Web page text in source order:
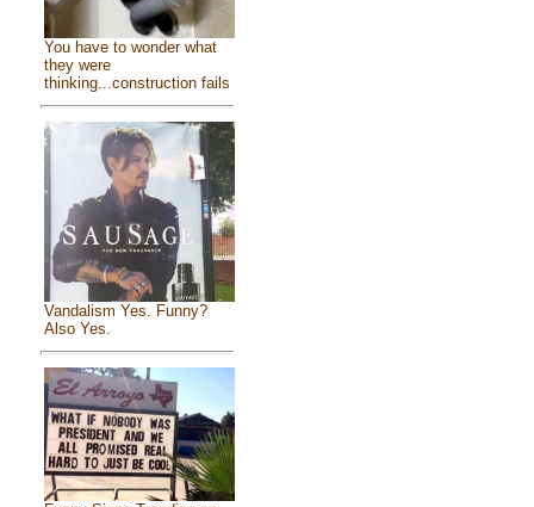
You have to wonder what
they were
thinking...construction fails
Vandalism Yes. Funny?
Also Yes.